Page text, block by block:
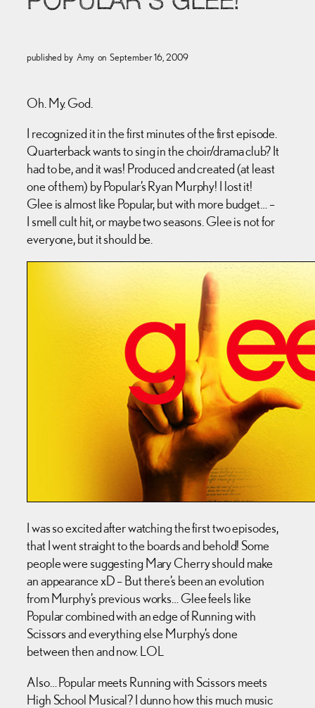
published by Amy on September 16, 2009
Oh. My. God.
I recognized it in the first minutes of the first episode.
Quarterback wants to sing in the choir/drama club? It
had to be, and it was! Produced and created (at least
one of them) by Popular’s Ryan Murphy! I lost it!
Glee is almost like Popular, but with more budget… –
I smell cult hit, or maybe two seasons. Glee is not for
everyone, but it should be.
I was so excited after watching the first two episodes,
that I went straight to the boards and behold! Some
people were suggesting Mary Cherry should make
an appearance xD – But there’s been an evolution
from Murphy’s previous works… Glee feels like
Popular combined with an edge of Running with
Scissors and everything else Murphy’s done
between then and now. LOL
Also… Popular meets Running with Scissors meets
High School Musical? I dunno how this much music